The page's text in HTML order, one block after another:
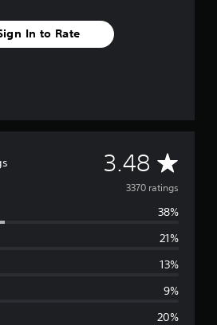
In to Rate
3.48 A
v
e
g
3370 ratings
38%
21%
13%
9%
20%